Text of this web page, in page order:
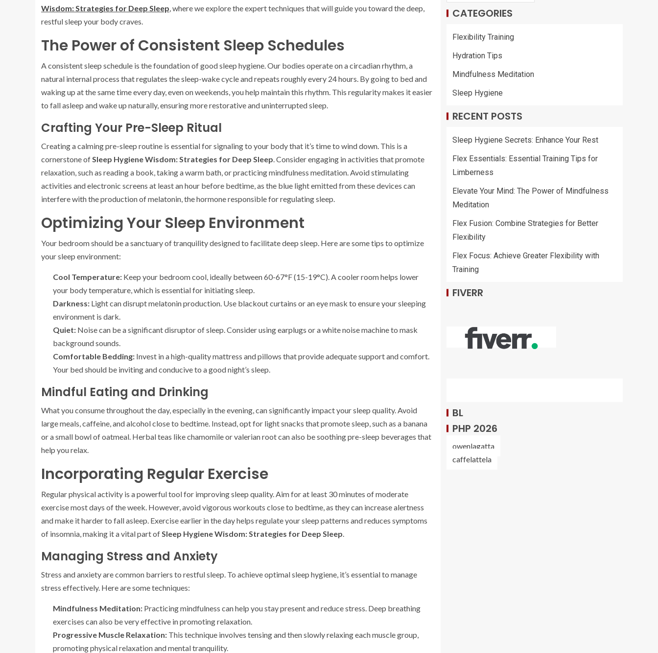
Wisdom: Strategies for Deep Sleep, where we explore the expert techniques that will guide you toward the deep,
restful sleep your body craves.
The Power of Consistent Sleep Schedules
A consistent sleep schedule is the foundation of good sleep hygiene. Our bodies operate on a circadian rhythm, a
natural internal process that regulates the sleep-wake cycle and repeats roughly every 24 hours. By going to bed and
waking up at the same time every day, even on weekends, you help maintain this rhythm. This regularity makes it easier
to fall asleep and wake up naturally, ensuring more restorative and uninterrupted sleep.
Crafting Your Pre-Sleep Ritual
Creating a calming pre-sleep routine is essential for signaling to your body that it’s time to wind down. This is a
cornerstone ofSleep Hygiene Wisdom: Strategies for Deep Sleep. Consider engaging in activities that promote
relaxation, such as reading a book, taking a warm bath, or practicing mindfulness meditation. Avoid stimulating
activities and electronic screens at least an hour before bedtime, as the blue light emitted from these devices can
interfere with the production of melatonin, the hormone responsible for regulating sleep.
Optimizing Your Sleep Environment
Your bedroom should be a sanctuary of tranquility designed to facilitate deep sleep. Here are some tips to optimize
your sleep environment:
Cool Temperature: Keep your bedroom cool, ideally between 60-67°F (15-19°C). A cooler room helps lower
your body temperature, which is essential for initiating sleep.
Darkness: Light can disrupt melatonin production. Use blackout curtains or an eye mask to ensure your sleeping
environment is dark.
Quiet: Noise can be a significant disruptor of sleep. Consider using earplugs or a white noise machine to mask
background sounds.
Comfortable Bedding: Invest in a high-quality mattress and pillows that provide adequate support and comfort.
Your bed should be inviting and conducive to a good night’s sleep.
Mindful Eating and Drinking
What you consume throughout the day, especially in the evening, can significantly impact your sleep quality. Avoid
large meals, caffeine, and alcohol close to bedtime. Instead, opt for light snacks that promote sleep, such as a banana
or a small bowl of oatmeal. Herbal teas like chamomile or valerian root can also be soothing pre-sleep beverages that
help you relax.
Incorporating Regular Exercise
Regular physical activity is a powerful tool for improving sleep quality. Aim for at least 30 minutes of moderate
exercise most days of the week. However, avoid vigorous workouts close to bedtime, as they can increase alertness
and make it harder to fall asleep. Exercise earlier in the day helps regulate your sleep patterns and reduces symptoms
of insomnia, making it a vital part ofSleep Hygiene Wisdom: Strategies for Deep Sleep.
Managing Stress and Anxiety
Stress and anxiety are common barriers to restful sleep. To achieve optimal sleep hygiene, it’s essential to manage
stress effectively. Here are some techniques:
Mindfulness Meditation: Practicing mindfulness can help you stay present and reduce stress. Deep breathing
exercises can also be very effective in promoting relaxation.
Progressive Muscle Relaxation: This technique involves tensing and then slowly relaxing each muscle group,
promoting physical relaxation and mental tranquility.
CATEGORIES
Flexibility Training
Hydration Tips
Mindfulness Meditation
Sleep Hygiene
RECENT POSTS
Sleep Hygiene Secrets: Enhance Your Rest
Flex Essentials: Essential Training Tips for
Limberness
Elevate Your Mind: The Power of Mindfulness
Meditation
Flex Fusion: Combine Strategies for Better
Flexibility
Flex Focus: Achieve Greater Flexibility with
Training
FIVERR
BL
PHP 2026
owenlagatta
caffelattela